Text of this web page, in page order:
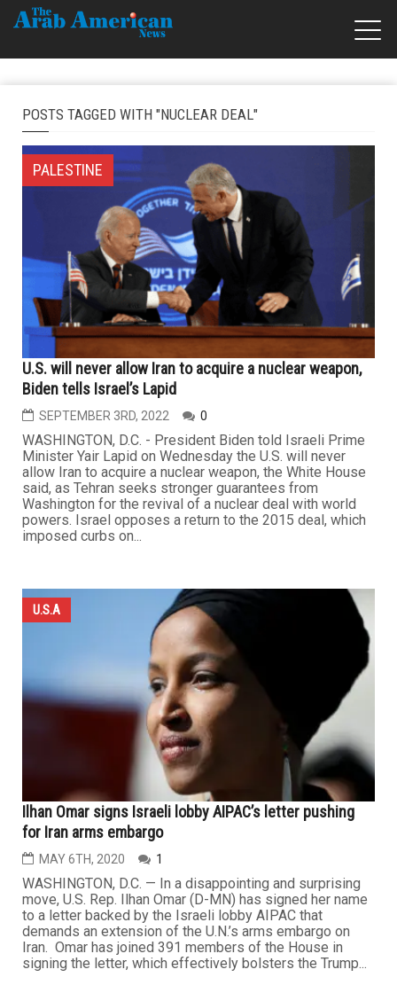
POSTS TAGGED WITH "NUCLEAR DEAL"
PALESTINE
U.S. will never allow Iran to acquire a nuclear weapon,
Biden tells Israel’s Lapid
SEPTEMBER 3RD, 2022 0
WASHINGTON, D.C. - President Biden told Israeli Prime
Minister Yair Lapid on Wednesday the U.S. will never
allow Iran to acquire a nuclear weapon, the White House
said, as Tehran seeks stronger guarantees from
Washington for the revival of a nuclear deal with world
powers. Israel opposes a return to the 2015 deal, which
imposed curbs on...
U.S.A
Ilhan Omar signs Israeli lobby AIPAC’s letter pushing
for Iran arms embargo
MAY 6TH, 2020 1
WASHINGTON, D.C. — In a disappointing and surprising
move, U.S. Rep. Ilhan Omar (D-MN) has signed her name
to a letter backed by the Israeli lobby AIPAC that
demands an extension of the U.N.’s arms embargo on
Iran. Omar has joined 391 members of the House in
signing the letter, which effectively bolsters the Trump...